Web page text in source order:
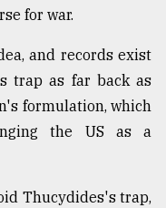
for war.
and records exist
trap as far back as
formulation, which
the US as a
Thucydides's trap,